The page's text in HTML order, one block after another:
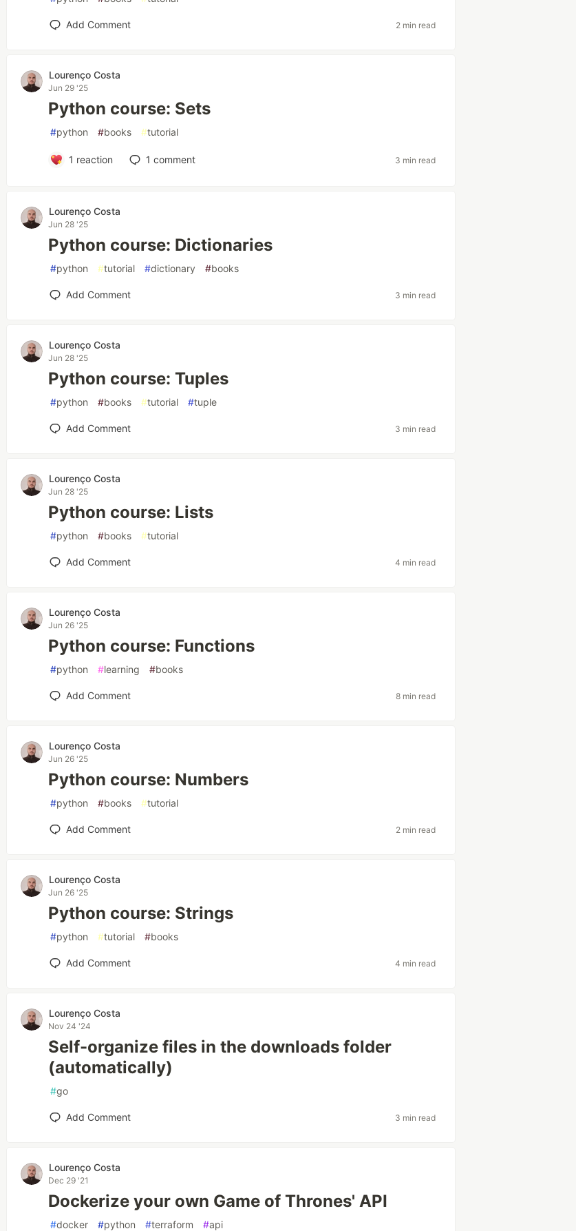
Add Comment 2 min read
Lourenço Costa
Jun 29 '25
Python course: Sets
#python #books #tutorial
1 reaction 1 comment 3 min read
Lourenço Costa
Jun 28 '25
Python course: Dictionaries
#python #tutorial #dictionary #books
Add Comment 3 min read
Lourenço Costa
Jun 28 '25
Python course: Tuples
#python #books #tutorial #tuple
Add Comment 3 min read
Lourenço Costa
Jun 28 '25
Python course: Lists
#python #books #tutorial
Add Comment 4 min read
Lourenço Costa
Jun 26 '25
Python course: Functions
#python #learning #books
Add Comment 8 min read
Lourenço Costa
Jun 26 '25
Python course: Numbers
#python #books #tutorial
Add Comment 2 min read
Lourenço Costa
Jun 26 '25
Python course: Strings
#python #tutorial #books
Add Comment 4 min read
Lourenço Costa
Nov 24 '24
Self-organize files in the downloads folder
(automatically)
#go
Add Comment 3 min read
Lourenço Costa
Dec 29 '21
Dockerize your own Game of Thrones' API
#docker #python #terraform #api